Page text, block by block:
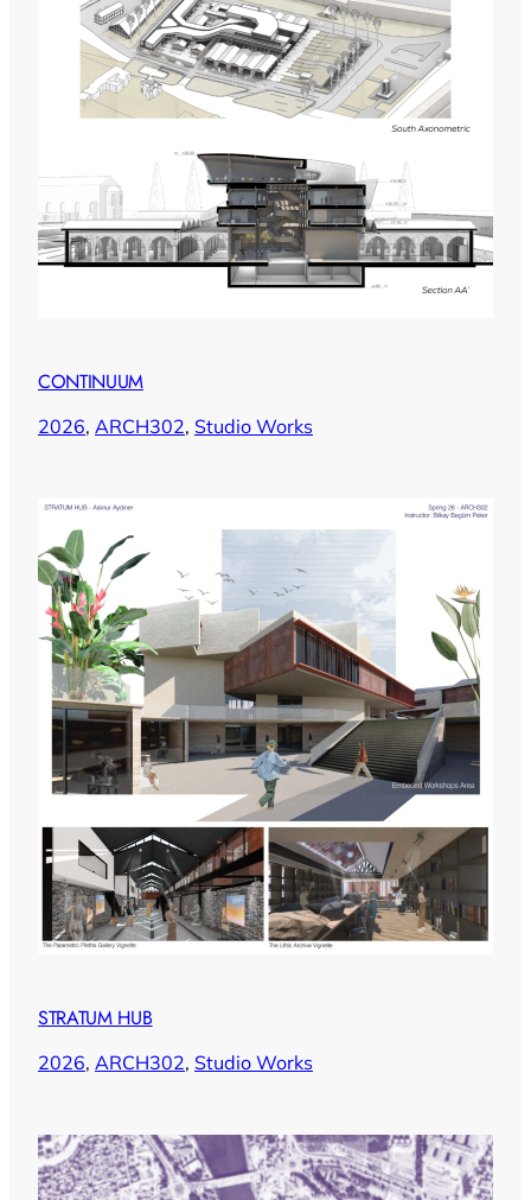
CONTINUUM
2026, ARCH302, Studio Works
STRATUM HUB
2026, ARCH302, Studio Works